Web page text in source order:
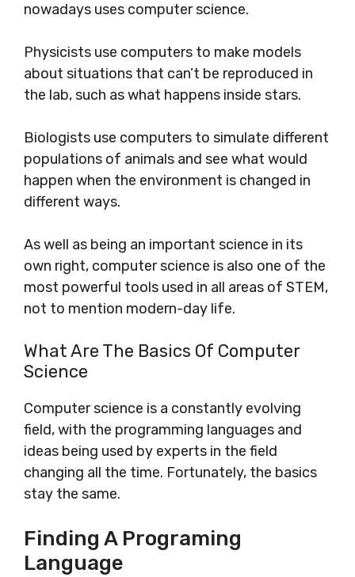
nowadays uses computer science.
Physicists use computers to make models
about situations that can’t be reproduced in
the lab, such as what happens inside stars.
Biologists use computers to simulate different
populations of animals and see what would
happen when the environment is changed in
different ways.
As well as being an important science in its
own right, computer science is also one of the
most powerful tools used in all areas of STEM,
not to mention modern-day life.
What Are The Basics Of Computer
Science
Computer science is a constantly evolving
field, with the programming languages and
ideas being used by experts in the field
changing all the time. Fortunately, the basics
stay the same.
Finding A Programing
Language